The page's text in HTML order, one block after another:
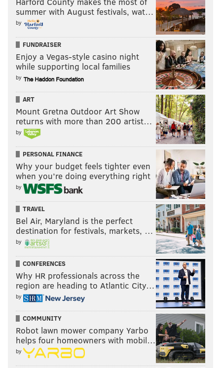
READ MORE EAGLES NFL PHILADELPHIA WHAT THEY'RE SAYING
summer with August festivals, wat…
by
FUNDRAISER
Enjoy a Vegas-style casino night
while supporting local families
by
ART
Mount Gretna Outdoor Art Show
returns with more than 200 artist…
by
PERSONAL FINANCE
Why your budget feels tighter even
when you’re doing everything right
by
TRAVEL
Bel Air, Maryland is the perfect
destination for festivals, markets, …
by
CONFERENCES
Why HR professionals across the
region are heading to Atlantic City…
by
COMMUNITY
Robot lawn mower company Yarbo
helps four homeowners with mobil…
by